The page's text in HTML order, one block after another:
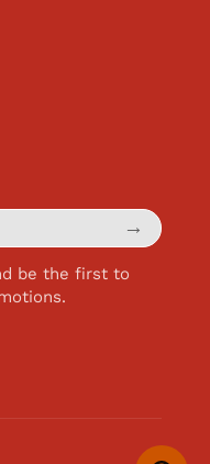
→
be the first to